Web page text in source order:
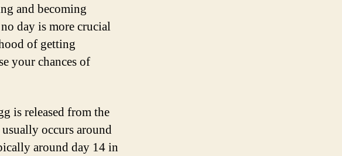
and becoming
day is more crucial
of getting
your chances of
is released from the
occurs around
around day 14 in